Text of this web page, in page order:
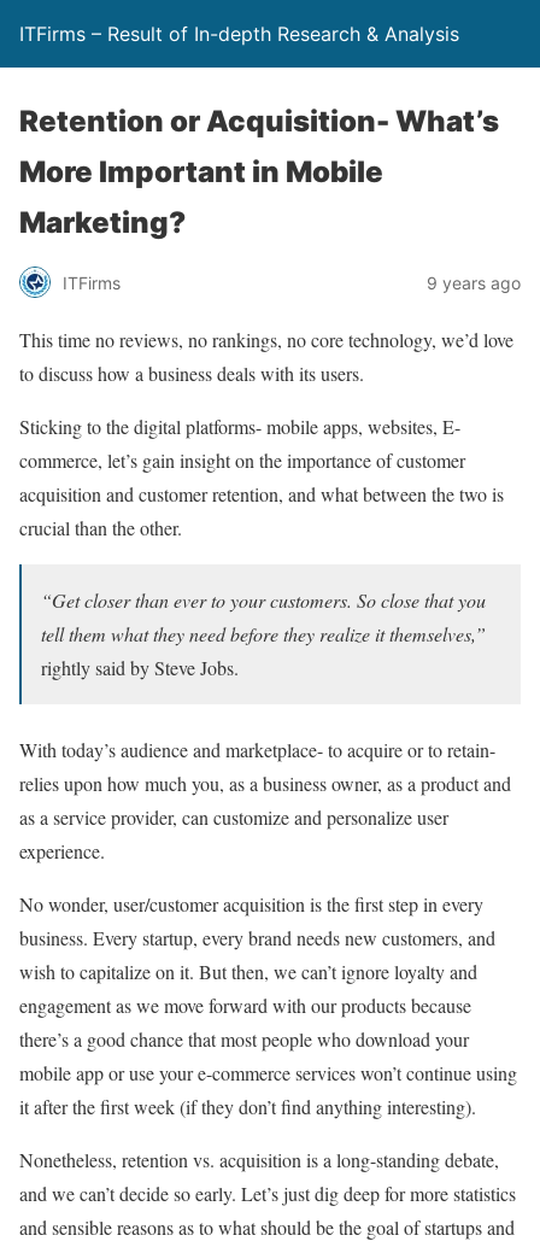
ITFirms – Result of In-depth Research & Analysis
Retention or Acquisition- What’s
More Important in Mobile
Marketing?
ITFirms 9 years ago
This time no reviews, no rankings, no core technology, we’d love
to discuss how a business deals with its users.
Sticking to the digital platforms- mobile apps, websites, E-
commerce, let’s gain insight on the importance of customer
acquisition and customer retention, and what between the two is
crucial than the other.
“Get closer than ever to your customers. So close that you
tell them what they need before they realize it themselves,”
rightly said by Steve Jobs.
With today’s audience and marketplace- to acquire or to retain-
relies upon how much you, as a business owner, as a product and
as a service provider, can customize and personalize user
experience.
No wonder, user/customer acquisition is the first step in every
business. Every startup, every brand needs new customers, and
wish to capitalize on it. But then, we can’t ignore loyalty and
engagement as we move forward with our products because
there’s a good chance that most people who download your
mobile app or use your e-commerce services won’t continue using
it after the first week (if they don’t find anything interesting).
Nonetheless, retention vs. acquisition is a long-standing debate,
and we can’t decide so early. Let’s just dig deep for more statistics
and sensible reasons as to what should be the goal of startups and